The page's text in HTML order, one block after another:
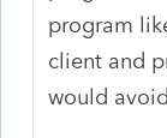
program
client and
would